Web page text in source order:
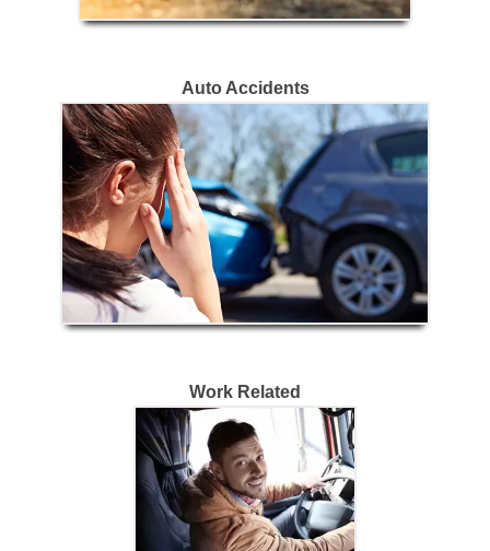
Auto Accidents
Work Related